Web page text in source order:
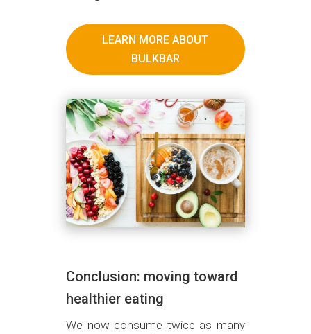
LEARN MORE ABOUT
BULKBAR
Conclusion: moving toward
healthier eating
We now consume twice as many